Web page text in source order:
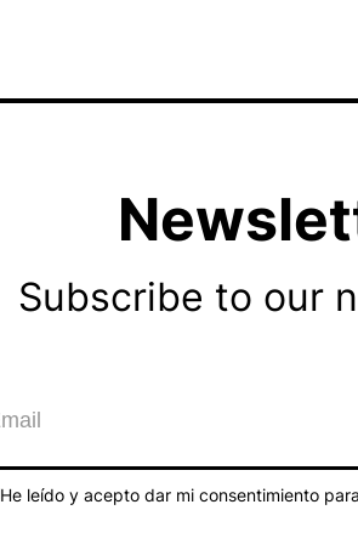
Subscribe to our
He leído y acepto dar mi consentimiento